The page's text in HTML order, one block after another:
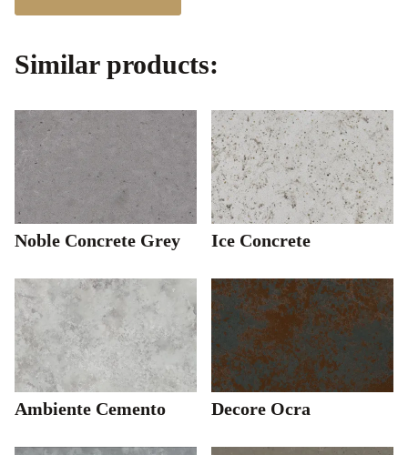
Similar products:
Noble Concrete Grey Ice Concrete
Ambiente Cemento Decore Ocra